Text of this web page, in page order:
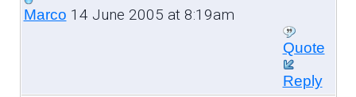
Marco 14 June 2005 at 8:19am
Quote
Reply